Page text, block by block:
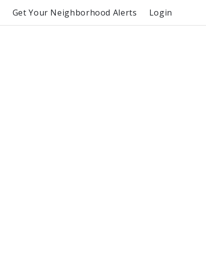
Get Your Neighborhood Alerts Login